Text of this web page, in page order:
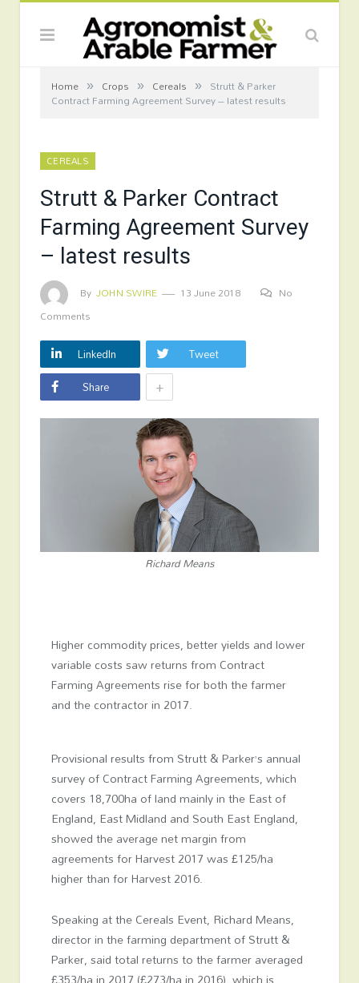
Home » Crops » Cereals » Strutt & Parker
Contract Farming Agreement Survey – latest results
CEREALS
Strutt & Parker Contract
Farming Agreement Survey
– latest results
By JOHN SWIRE 13 June 2018
No
Comments
LinkedIn
Tweet
Share
+
Richard Means
Higher commodity prices, better yields and lower
variable costs saw returns from Contract
Farming Agreements rise for both the farmer
and the contractor in 2017.
Provisional results from Strutt & Parker’s annual
survey of Contract Farming Agreements, which
covers 18,700ha of land mainly in the East of
England, East Midland and South East England,
showed the average net margin from
agreements for Harvest 2017 was £125/ha
higher than for Harvest 2016.
Speaking at the Cereals Event, Richard Means,
director in the farming department of Strutt &
Parker, said total returns to the farmer averaged